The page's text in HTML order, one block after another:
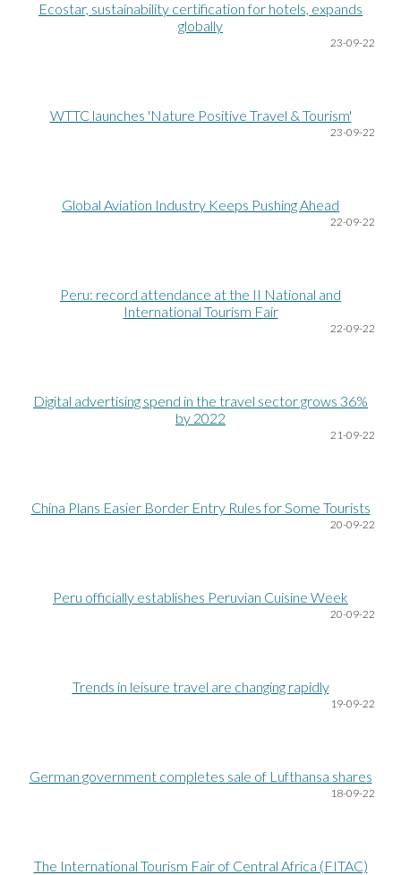
Ecostar, sustainability certification for hotels, expands
globally
23-09-22
WTTC launches 'Nature Positive Travel & Tourism'
23-09-22
Global Aviation Industry Keeps Pushing Ahead
22-09-22
Peru: record attendance at the II National and
International Tourism Fair
22-09-22
Digital advertising spend in the travel sector grows 36%
by 2022
21-09-22
China Plans Easier Border Entry Rules for Some Tourists
20-09-22
Peru officially establishes Peruvian Cuisine Week
20-09-22
Trends in leisure travel are changing rapidly
19-09-22
German government completes sale of Lufthansa shares
18-09-22
The International Tourism Fair of Central Africa (FITAC)